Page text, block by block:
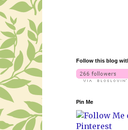
Follow this blog
Pin Me